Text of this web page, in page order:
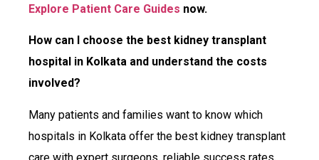
Explore Patient Care Guides now.
How can I choose the best kidney transplant
hospital in Kolkata and understand the costs
involved?
Many patients and families want to know which
hospitals in Kolkata offer the best kidney transplant